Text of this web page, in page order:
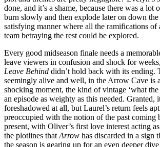
done, and it’s a shame, because there was a
burn slowly and then explode later on down
satisfying manner where all the ramifications of
team betraying the rest could be explored.
Every good midseason finale needs a
leave viewers in confusion and shock for
Leave Behind didn’t hold back with its ending.
seemingly alive and well, in the Arrow Cave is
shocking moment, the kind of vintage ‘what the
an episode as weighty as this needed. Granted,
foreshadowed at all, but Laurel’s return feels
preoccupied with the notion of the past coming
present, with Oliver’s first love interest acting
the plotlines that Arrow has discarded in a sign
the season is gearing up for an even deeper